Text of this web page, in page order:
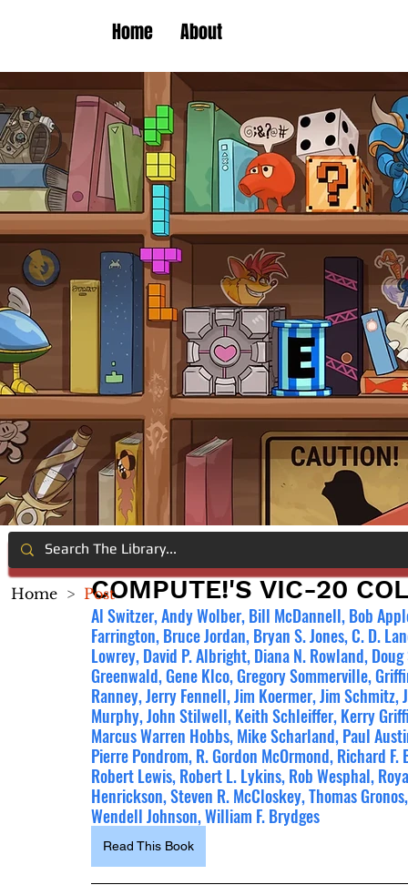
Home About
COMPUTE!'S VIC-20
Al Switzer, Andy Wolber, Bill McDannell, Bob
Farrington, Bruce Jordan, Bryan S. Jones, C. D.
Lowrey, David P. Albright, Diana N. Rowland,
Greenwald, Gene Klco, Gregory Sommerville,
Ranney, Jerry Fennell, Jim Koermer, Jim
Murphy, John Stilwell, Keith Schleiffer, Kerry
Marcus Warren Hobbs, Mike Scharland, Paul
Pierre Pondrom, R. Gordon McOrmond, Richard
Robert Lewis, Robert L. Lykins, Rob Wesphal,
Henrickson, Steven R. McCloskey, Thomas
Wendell Johnson, William F. Brydges
Read This Book
Home > Post